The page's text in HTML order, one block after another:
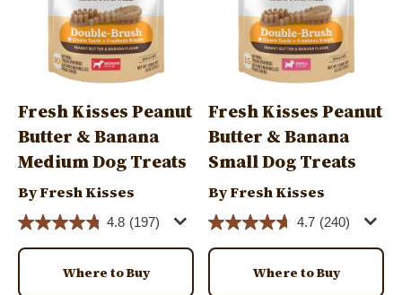
Fresh Kisses Peanut
Butter & Banana
Medium Dog Treats
By Fresh Kisses
4.8 (197)
Where to Buy
Fresh Kisses Peanut
Butter & Banana
Small Dog Treats
By Fresh Kisses
4.7 (240)
Where to Buy